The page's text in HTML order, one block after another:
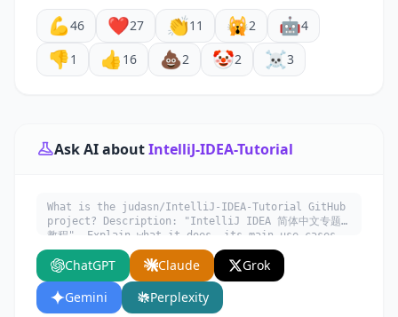
💪46 ❤️27 👏11 🙀2 🤖4
👎1 👍 16 💩2 🤡2 ☠️3
Ask AI aboutIntelliJ-IDEA-Tutorial
What is the judasn/IntelliJ-IDEA-Tutorial GitHub
project? Description: "IntelliJ IDEA 简体中文专题
教程". Explain what it does, its main use cases,
key features, and who would benefit from using
it.ChatGPT Claude
Grok
Gemini
Perplexity